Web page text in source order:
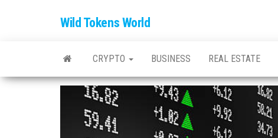
Wild Tokens World
CRYPTO BUSINESS REAL ESTATE